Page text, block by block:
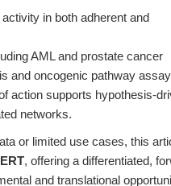
in both adherent and
AML and prostate cancer
and oncogenic pathway
action supports hypothesis-
networks.
or limited use cases, this
, offering a differentiated,
and translational